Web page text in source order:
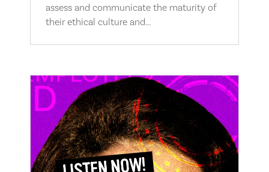
assess and communicate the maturity of
their ethical culture and...